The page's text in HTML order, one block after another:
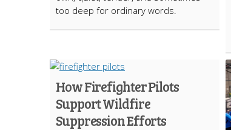
too deep for ordinary words.
How Firefighter Pilots
Support Wildfire
Suppression Efforts